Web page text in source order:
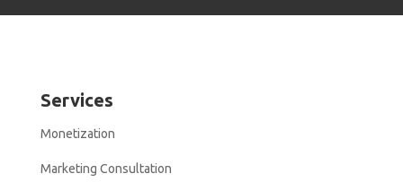
Services
Monetization
Marketing Consultation